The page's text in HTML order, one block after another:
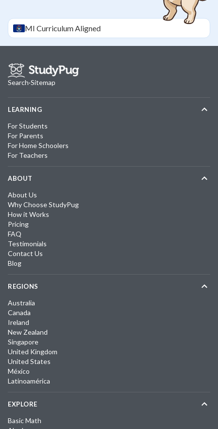
MI Curriculum Aligned
Search·Sitemap
LEARNING
For Students
For Parents
For Home Schoolers
For Teachers
ABOUT
About Us
Why Choose StudyPug
How it Works
Pricing
FAQ
Testimonials
Contact Us
Blog
REGIONS
Australia
Canada
Ireland
New Zealand
Singapore
United Kingdom
United States
México
Latinoamérica
EXPLORE
Basic Math